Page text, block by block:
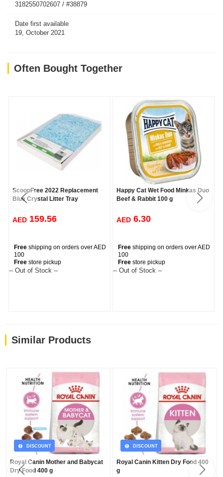
3182550702607 / #38879
Date first available
19, October 2021
Often Bought Together
ScoopFree 2022 Replacement
Blue Crystal Litter Tray
AED 159.56
Free shipping on orders over AED
100
Free store pickup
-- Out of Stock --
Happy Cat Wet Food Minkas Duo
Beef & Rabbit 100 g
AED 6.30
Free shipping on orders over AED
100
Free store pickup
-- Out of Stock --
Similar Products
DISCOUNT
Royal Canin Mother and Babycat
Dry Food 400 g
DISCOUNT
Royal Canin Kitten Dry Food 400
g